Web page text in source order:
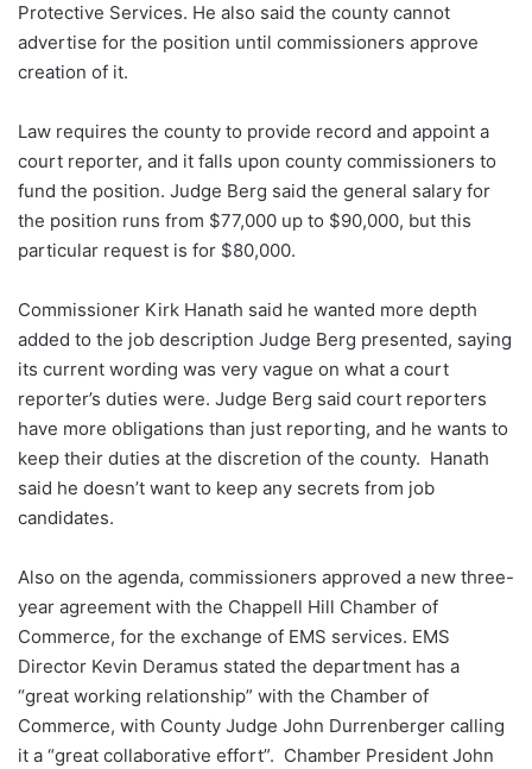
Protective Services. He also said the county cannot
advertise for the position until commissioners approve
creation of it.
Law requires the county to provide record and appoint a
court reporter, and it falls upon county commissioners to
fund the position. Judge Berg said the general salary for
the position runs from $77,000 up to $90,000, but this
particular request is for $80,000.
Commissioner Kirk Hanath said he wanted more depth
added to the job description Judge Berg presented, saying
its current wording was very vague on what a court
reporter’s duties were. Judge Berg said court reporters
have more obligations than just reporting, and he wants to
keep their duties at the discretion of the county. Hanath
said he doesn’t want to keep any secrets from job
candidates.
Also on the agenda, commissioners approved a new three-
year agreement with the Chappell Hill Chamber of
Commerce, for the exchange of EMS services. EMS
Director Kevin Deramus stated the department has a
“great working relationship” with the Chamber of
Commerce, with County Judge John Durrenberger calling
it a “great collaborative effort”. Chamber President John